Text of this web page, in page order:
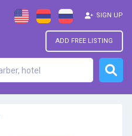
ADD FREE LISTING
SIGN UP